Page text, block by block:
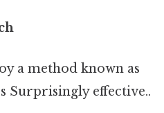
a method known as
Surprisingly effective..